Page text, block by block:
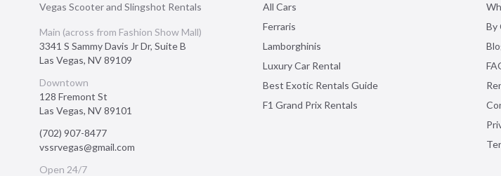
Vegas Scooter and Slingshot Rentals
Main (across from Fashion Show Mall)
3341 S Sammy Davis Jr Dr, Suite B
Las Vegas, NV89109
Downtown
128 Fremont St
Las Vegas, NV89101
(702) 907-8477
vssrvegas@gmail.com
Open 24/7
All Cars
Ferraris
Lamborghinis
Luxury Car Rental
Best Exotic Rentals Guide
F1 Grand Prix Rentals
By